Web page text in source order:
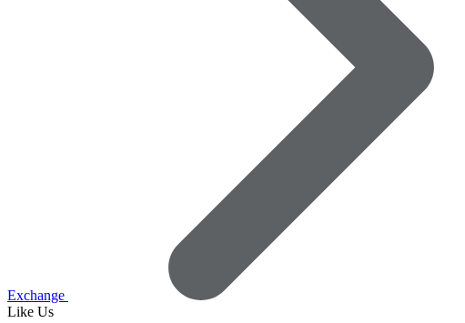
Exchange
Like Us